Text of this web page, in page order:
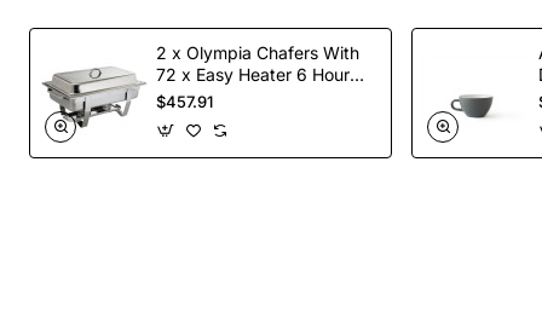
2 x Olympia Chafers With
72 x Easy Heater 6 Hour
Liquid Fuel
$457.91